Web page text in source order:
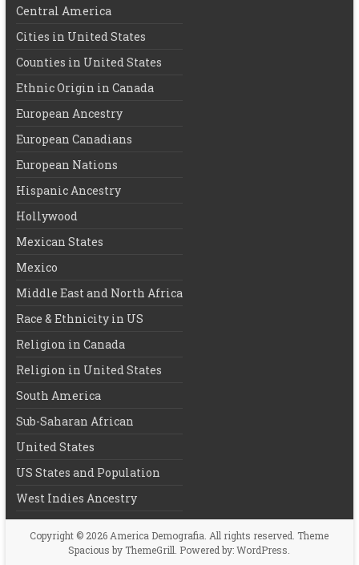
Central America
Cities in United States
Counties in United States
Ethnic Origin in Canada
European Ancestry
European Canadians
European Nations
Hispanic Ancestry
Hollywood
Mexican States
Mexico
Middle East and North Africa
Race & Ethnicity in US
Religion in Canada
Religion in United States
South America
Sub-Saharan African
United States
US States and Population
West Indies Ancestry
Copyright © 2026 America Demografia . All rights reserved. Theme
Spacious by ThemeGrill. Powered by:WordPress